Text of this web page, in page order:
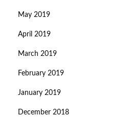
May 2019
April 2019
March 2019
February 2019
January 2019
December 2018